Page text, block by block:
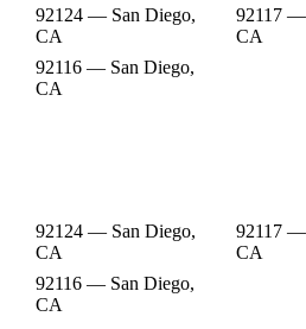
92124 — San Diego,
CA
92117 —
CA
92116 — San Diego,
CA
92124 — San Diego,
CA
92117 —
CA
92116 — San Diego,
CA